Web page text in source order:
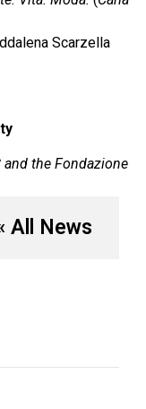
Scarzella
the Fondazione
All News